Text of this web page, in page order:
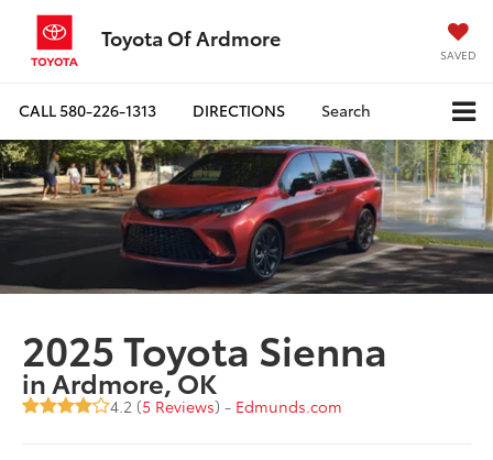
Toyota Of Ardmore
SAVED
CALL580-226-1313 DIRECTIONS Search
2025 Toyota Sienna
in Ardmore, OK
4.2 (5 Reviews) - Edmunds.com